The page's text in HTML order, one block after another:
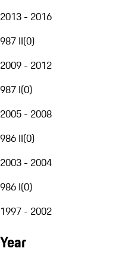
2013 - 2016
987 II(0)
2009 - 2012
987 I(0)
2005 - 2008
986 II(0)
2003 - 2004
986 I(0)
1997 - 2002
Year